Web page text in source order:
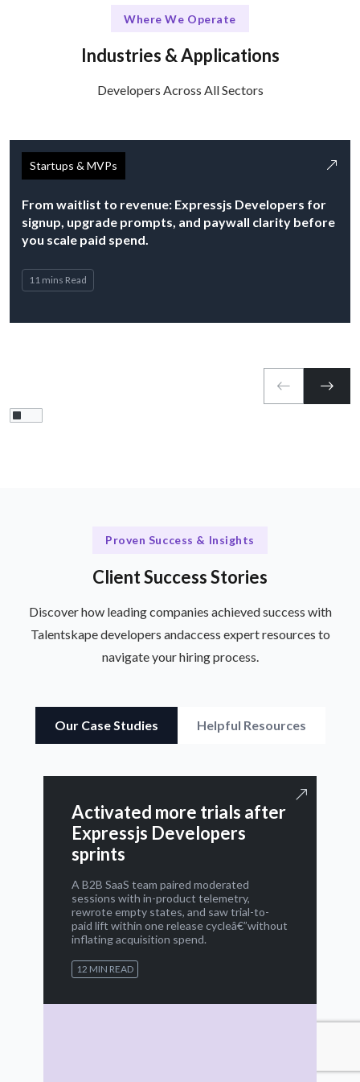
Where We Operate
Industries & Applications
Developers Across All Sectors
Startups & MVPs
From waitlist to revenue: Expressjs Developers for
signup, upgrade prompts, and paywall clarity before
you scale paid spend.
11 mins Read
Proven Success & Insights
Client Success Stories
Discover how leading companies achieved success with
Talentskape developers andaccess expert resources to
navigate your hiring process.
Our Case Studies Helpful Resources
Activated more trials after
Expressjs Developers
sprints
A B2B SaaS team paired moderated
sessions with in-product telemetry,
rewrote empty states, and saw trial-to-
paid lift within one release cycleâ€”without
inflating acquisition spend.
12 MIN READ